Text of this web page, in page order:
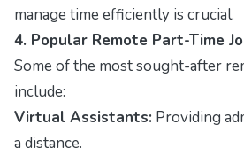
manage time efficiently is crucial.
4. Popular Remote Part-Time
Some of the most sought-after
include:
Virtual Assistants: Providing
a distance.